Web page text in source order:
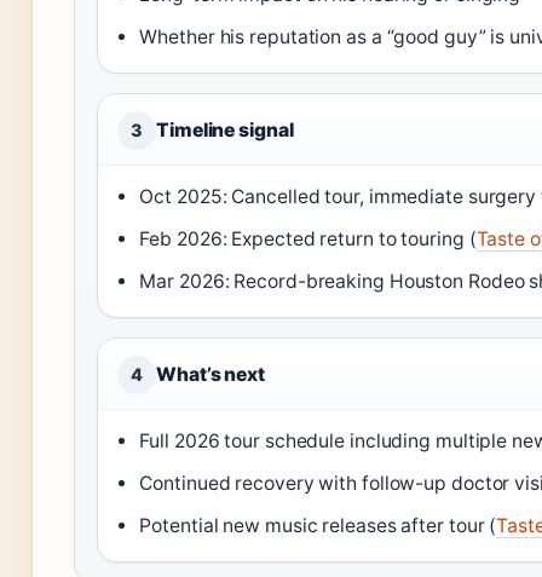
Whether his reputation as a “good guy” is
3 Timeline signal
Oct 2025: Cancelled tour, immediate
Feb 2026: Expected return to touring (Taste
Mar 2026: Record-breaking Houston Rodeo
4 What’s next
Full 2026 tour schedule including multiple
Continued recovery with follow-up doctor
Potential new music releases after tour (